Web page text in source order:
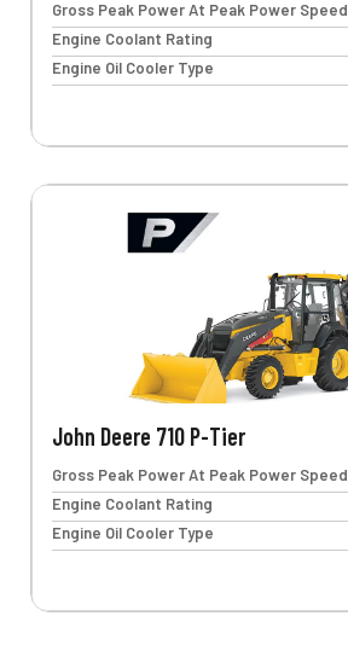
Gross Peak Power At Peak Power Speed
Engine Coolant Rating
Engine Oil Cooler Type
John Deere 710 P-Tier
Gross Peak Power At Peak Power Speed
Engine Coolant Rating
Engine Oil Cooler Type